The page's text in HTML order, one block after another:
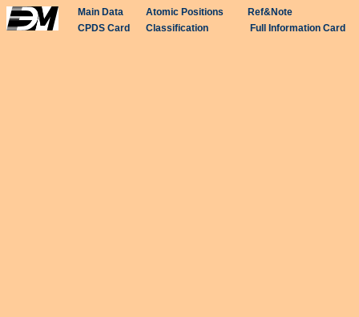
Main Data Atomic Positions
Ref&Note
CPDS Card
Classification Full Information Card